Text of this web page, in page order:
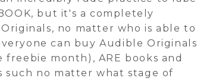
but it's a completely
no matter who is able to
can buy Audible Originals
month), ARE books and
such no matter what stage of